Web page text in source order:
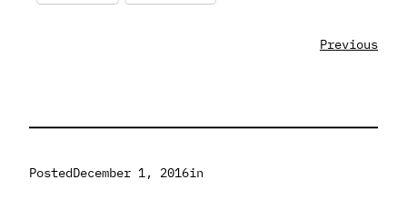
Previous
PostedDecember 1, 2016in